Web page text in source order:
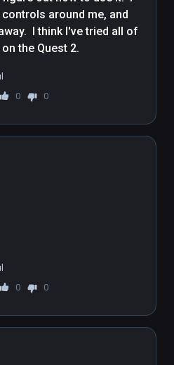
a world
sounds of
around me, and
I think I've tried all of
the Quest 2.
0 0
0 0